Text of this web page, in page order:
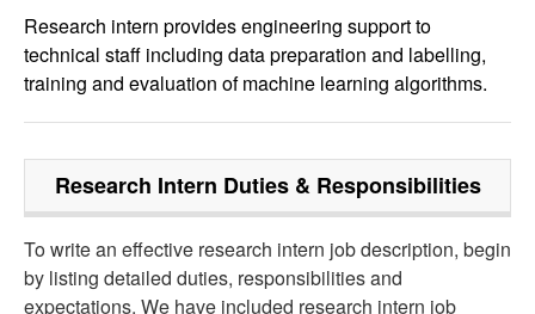
FOR EMPLOYERS
Research intern provides engineering support to
technical staff including data preparation and labelling,
training and evaluation of machine learning algorithms.
Research Intern Duties & Responsibilities
To write an effective research intern job description, begin
by listing detailed duties, responsibilities and
expectations. We have included research intern job